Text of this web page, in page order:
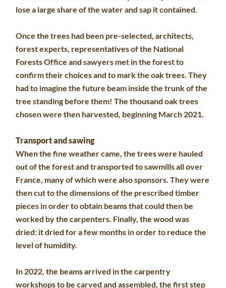
lose a large share of the water and sap it contained.
Once the trees had been pre-selected, architects,
forest experts, representatives of the National
Forests Office and sawyers met in the forest to
confirm their choices and to mark the oak trees. They
had to imagine the future beam inside the trunk of the
tree standing before them! The thousand oak trees
chosen were then harvested, beginning March 2021.
Transport and sawing
When the fine weather came, the trees were hauled
out of the forest and transported to sawmills all over
France, many of which were also sponsors. They were
then cut to the dimensions of the prescribed timber
pieces in order to obtain beams that could then be
worked by the carpenters. Finally, the wood was
dried: it dried for a few months in order to reduce the
level of humidity.
In 2022, the beams arrived in the carpentry
workshops to be carved and assembled, the first step